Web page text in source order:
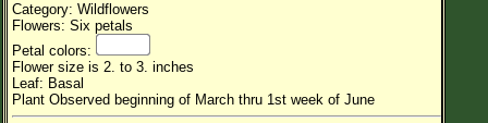
Leaf Attachment
Habitat
Clear
Category: Wildflowers
Flowers: Six petals
Petal colors:
Flower size is 2. to 3. inches
Leaf: Basal
Plant Observed beginning of March thru 1st week of June